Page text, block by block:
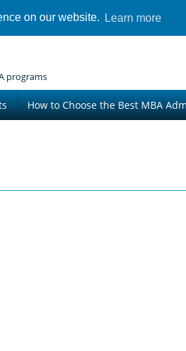
on our website. Learn more
programs
How to Choose the Best MBA